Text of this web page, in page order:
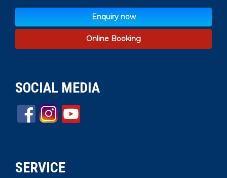
Enquiry now
Online Booking
SOCIAL MEDIA
SERVICE